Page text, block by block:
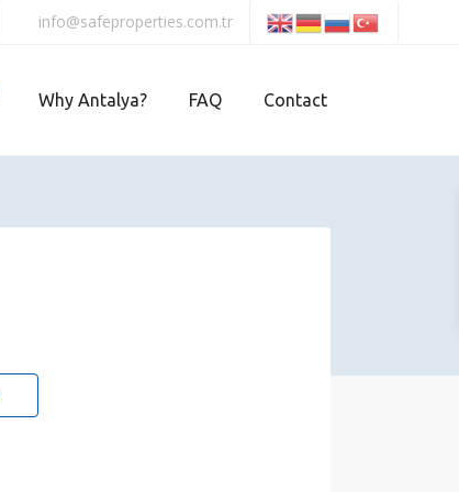
info@safeproperties.com.tr
Why Antalya? FAQ Contact